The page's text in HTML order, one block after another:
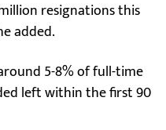
resignations this
added.
5-8% of full-time
left within the first 90